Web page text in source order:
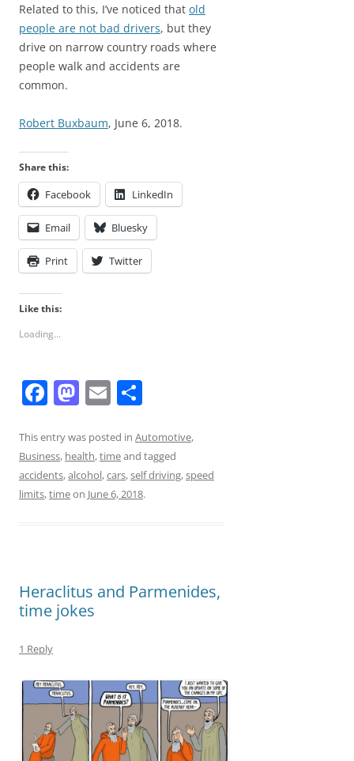
Related to this, I’ve noticed that old
people are not bad drivers, but they
drive on narrow country roads where
people walk and accidents are
common.
Robert Buxbaum, June 6, 2018.
Share this:
Facebook LinkedIn
Email Bluesky
Print Twitter
Like this:
Loading...
F
c
e
b
M
st
o
d
E
ai
l
ar
e
This entry was posted in Automotive,
Business, health,timeand tagged
accidents,alcohol,cars,self driving,speed
limits,timeon June 6, 2018.
Heraclitus and Parmenides,
time jokes
1 Reply